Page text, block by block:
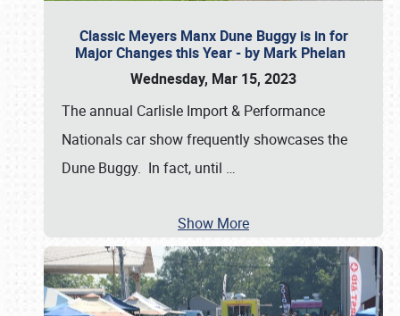
Classic Meyers Manx Dune Buggy is in for
Major Changes this Year - by Mark Phelan
Wednesday, Mar 15, 2023
The annual Carlisle Import & Performance
Nationals car show frequently showcases the
Dune Buggy. In fact, until …
Show More